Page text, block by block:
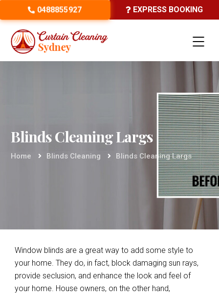
0488855927 EXPRESS BOOKING
Blinds Cleaning Largs
Home Blinds Cleaning Blinds Cleaning Largs
Window blinds are a great way to add some style to
your home. They do, in fact, block damaging sun rays,
provide seclusion, and enhance the look and feel of
your home. House owners, on the other hand,